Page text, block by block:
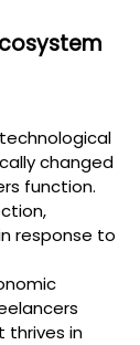
changed
function.
response to
thrives in